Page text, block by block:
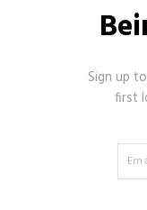
Sign up
first